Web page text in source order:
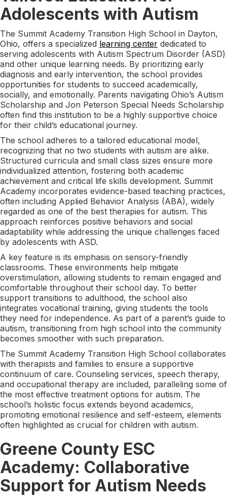
Adolescents with Autism
The Summit Academy Transition High School in Dayton,
Ohio, offers a specialized learning center dedicated to
serving adolescents with Autism Spectrum Disorder (ASD)
and other unique learning needs. By prioritizing early
diagnosis and early intervention, the school provides
opportunities for students to succeed academically,
socially, and emotionally. Parents navigating Ohio’s Autism
Scholarship and Jon Peterson Special Needs Scholarship
often find this institution to be a highly supportive choice
for their child’s educational journey.
The school adheres to a tailored educational model,
recognizing that no two students with autism are alike.
Structured curricula and small class sizes ensure more
individualized attention, fostering both academic
achievement and critical life skills development. Summit
Academy incorporates evidence-based teaching practices,
often including Applied Behavior Analysis (ABA), widely
regarded as one of the best therapies for autism. This
approach reinforces positive behaviors and social
adaptability while addressing the unique challenges faced
by adolescents with ASD.
A key feature is its emphasis on sensory-friendly
classrooms. These environments help mitigate
overstimulation, allowing students to remain engaged and
comfortable throughout their school day. To better
support transitions to adulthood, the school also
integrates vocational training, giving students the tools
they need for independence. As part of a parent’s guide to
autism, transitioning from high school into the community
becomes smoother with such preparation.
The Summit Academy Transition High School collaborates
with therapists and families to ensure a supportive
continuum of care. Counseling services, speech therapy,
and occupational therapy are included, paralleling some of
the most effective treatment options for autism. The
school’s holistic focus extends beyond academics,
promoting emotional resilience and self-esteem, elements
often highlighted as crucial for children with autism.
Greene County ESC
Academy: Collaborative
Support for Autism Needs